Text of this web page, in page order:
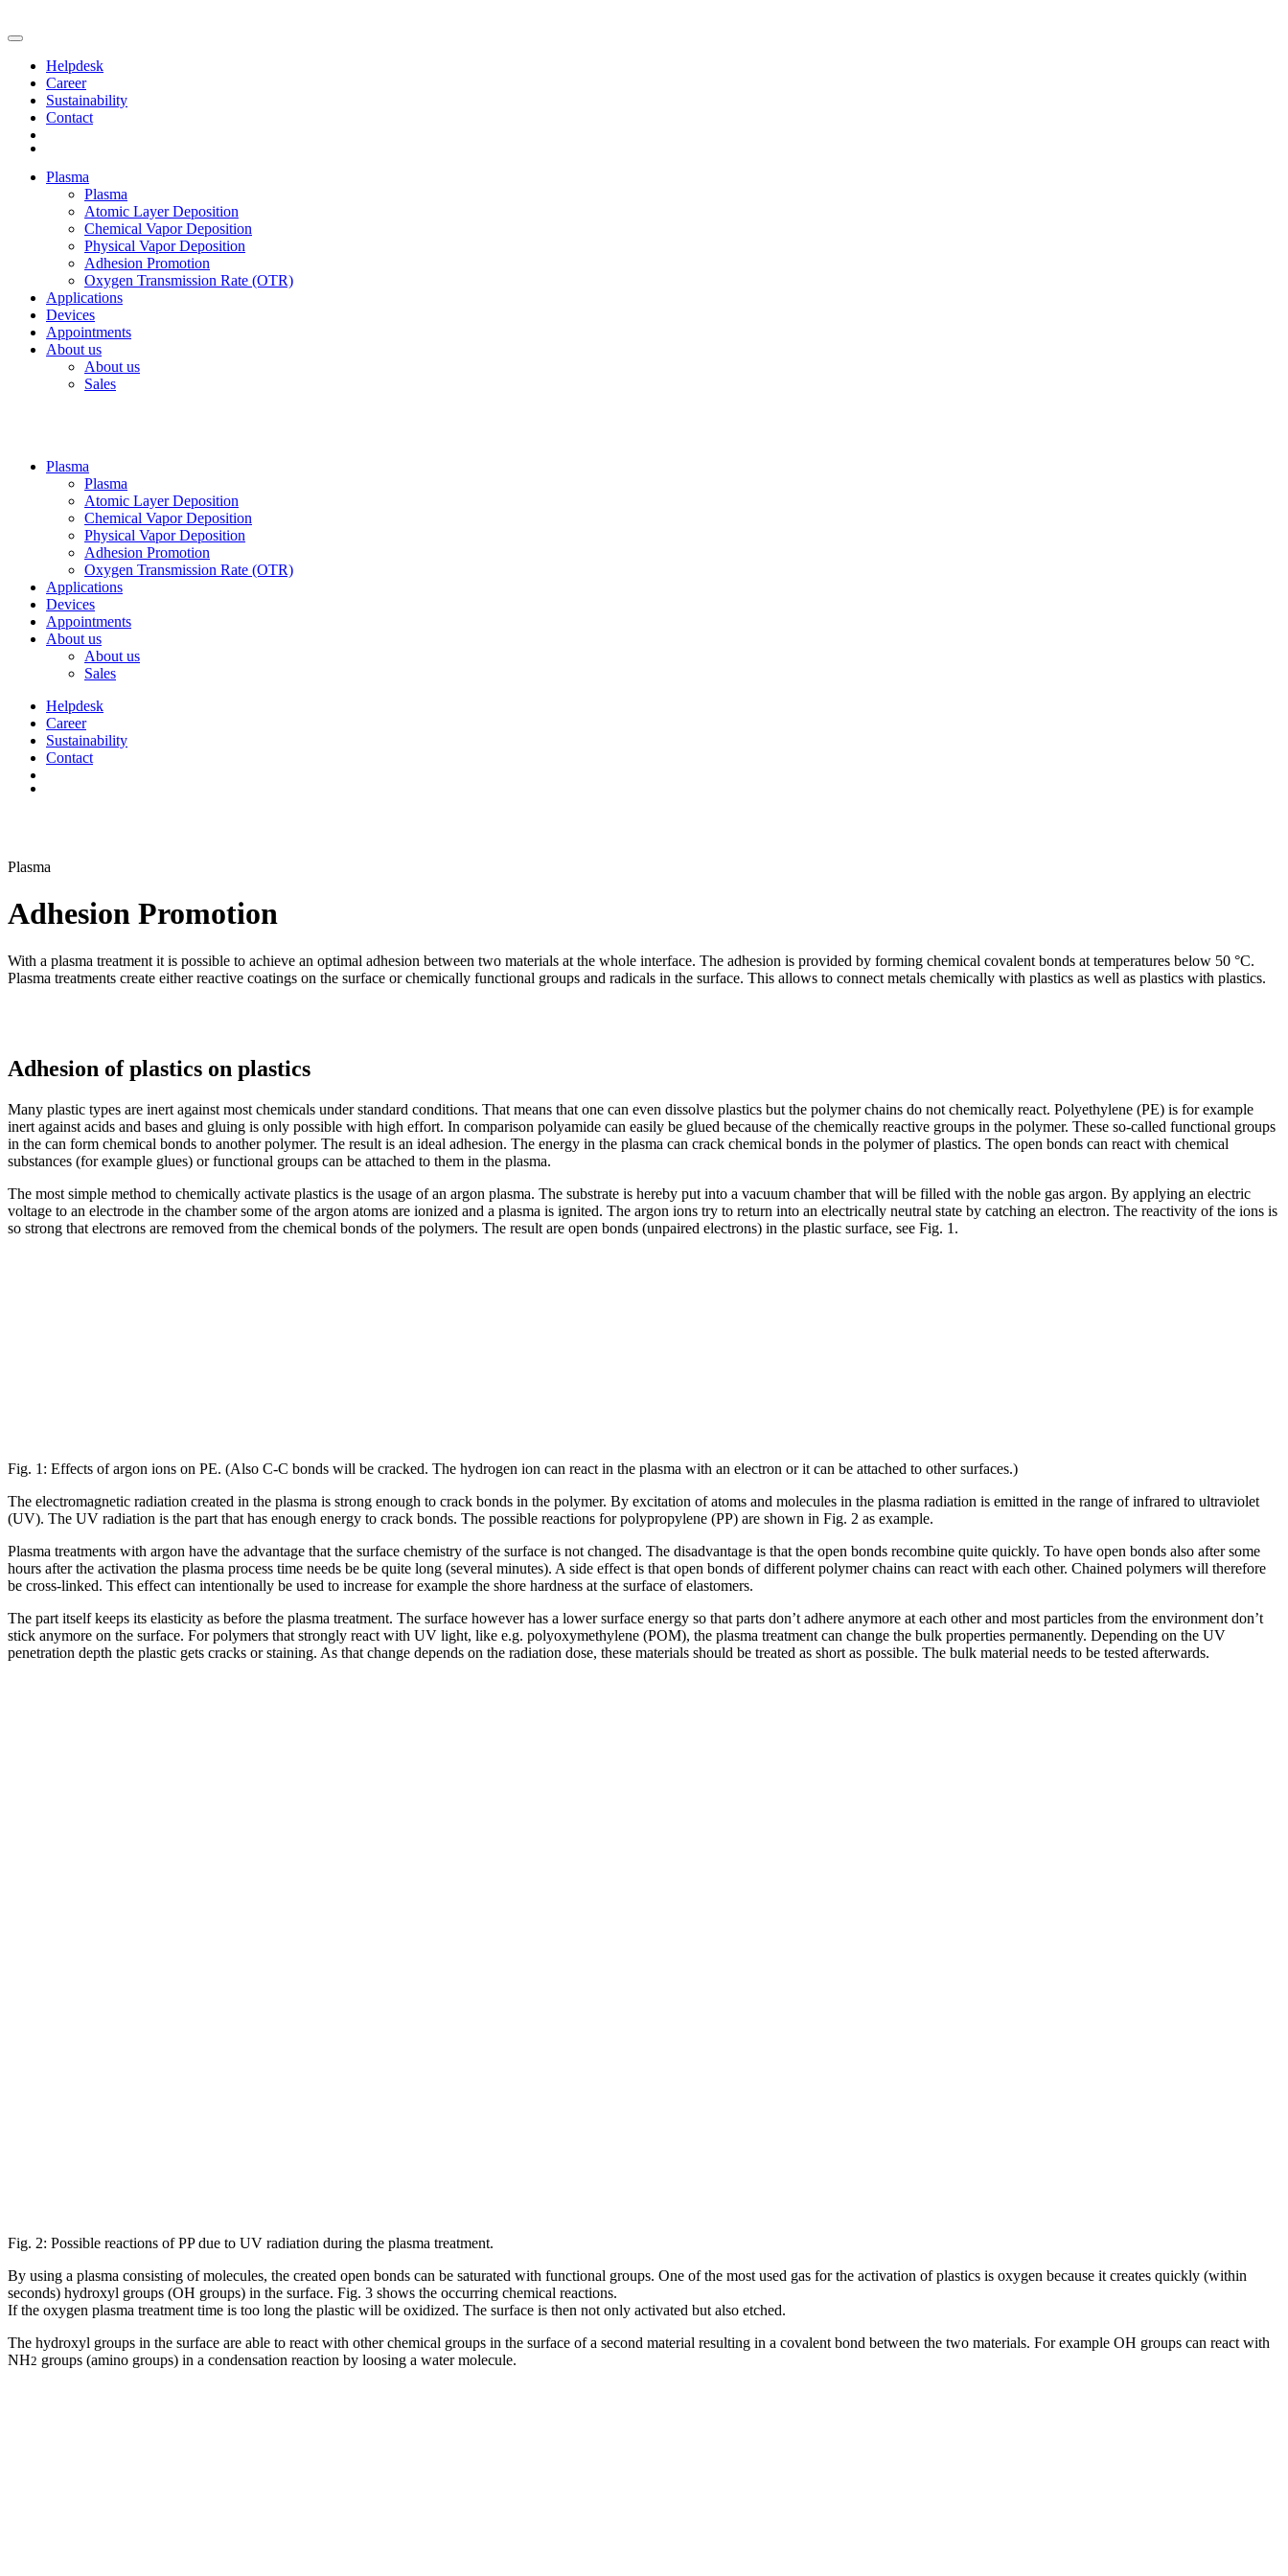
Helpdesk
Career
Sustainability
Contact
Plasma
Plasma
Atomic Layer Deposition
Chemical Vapor Deposition
Physical Vapor Deposition
Adhesion Promotion
Oxygen Transmission Rate (OTR)
Applications
Devices
Appointments
About us
About us
Sales
Plasma
Plasma
Atomic Layer Deposition
Chemical Vapor Deposition
Physical Vapor Deposition
Adhesion Promotion
Oxygen Transmission Rate (OTR)
Applications
Devices
Appointments
About us
About us
Sales
Helpdesk
Career
Sustainability
Contact
Plasma
Adhesion Promotion
With a plasma treatment it is possible to achieve an optimal adhesion between two materials at the whole interface. The adhesion is provided by forming chemical covalent bonds at temperatures below 50 °C.
Plasma treatments create either reactive coatings on the surface or chemically functional groups and radicals in the surface. This allows to connect metals chemically with plastics as well as plastics with plastics.
Adhesion of plastics on plastics
Many plastic types are inert against most chemicals under standard conditions. That means that one can even dissolve plastics but the polymer chains do not chemically react. Polyethylene (PE) is for example
inert against acids and bases and gluing is only possible with high effort. In comparison polyamide can easily be glued because of the chemically reactive groups in the polymer. These so-called functional groups
in the can form chemical bonds to another polymer. The result is an ideal adhesion. The energy in the plasma can crack chemical bonds in the polymer of plastics. The open bonds can react with chemical
substances (for example glues) or functional groups can be attached to them in the plasma.
The most simple method to chemically activate plastics is the usage of an argon plasma. The substrate is hereby put into a vacuum chamber that will be filled with the noble gas argon. By applying an electric
voltage to an electrode in the chamber some of the argon atoms are ionized and a plasma is ignited. The argon ions try to return into an electrically neutral state by catching an electron. The reactivity of the ions is
so strong that electrons are removed from the chemical bonds of the polymers. The result are open bonds (unpaired electrons) in the plastic surface, see Fig. 1.
Fig. 1: Effects of argon ions on PE. (Also C-C bonds will be cracked. The hydrogen ion can react in the plasma with an electron or it can be attached to other surfaces.)
The electromagnetic radiation created in the plasma is strong enough to crack bonds in the polymer. By excitation of atoms and molecules in the plasma radiation is emitted in the range of infrared to ultraviolet
(UV). The UV radiation is the part that has enough energy to crack bonds. The possible reactions for polypropylene (PP) are shown in Fig. 2 as example.
Plasma treatments with argon have the advantage that the surface chemistry of the surface is not changed. The disadvantage is that the open bonds recombine quite quickly. To have open bonds also after some
hours after the activation the plasma process time needs be be quite long (several minutes). A side effect is that open bonds of different polymer chains can react with each other. Chained polymers will therefore
be cross-linked. This effect can intentionally be used to increase for example the shore hardness at the surface of elastomers.
The part itself keeps its elasticity as before the plasma treatment. The surface however has a lower surface energy so that parts don’t adhere anymore at each other and most particles from the environment don’t
stick anymore on the surface. For polymers that strongly react with UV light, like e.g. polyoxymethylene (POM), the plasma treatment can change the bulk properties permanently. Depending on the UV
penetration depth the plastic gets cracks or staining. As that change depends on the radiation dose, these materials should be treated as short as possible. The bulk material needs to be tested afterwards.
Fig. 2: Possible reactions of PP due to UV radiation during the plasma treatment.
By using a plasma consisting of molecules, the created open bonds can be saturated with functional groups. One of the most used gas for the activation of plastics is oxygen because it creates quickly (within
seconds) hydroxyl groups (OH groups) in the surface. Fig. 3 shows the occurring chemical reactions.
If the oxygen plasma treatment time is too long the plastic will be oxidized. The surface is then not only activated but also etched.
The hydroxyl groups in the surface are able to react with other chemical groups in the surface of a second material resulting in a covalent bond between the two materials. For example OH groups can react with
NH2 groups (amino groups) in a condensation reaction by loosing a water molecule.